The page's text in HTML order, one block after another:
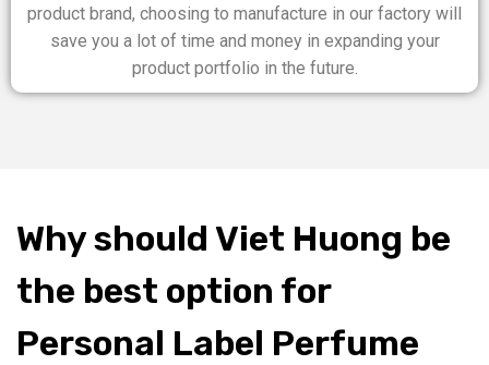
product brand, choosing to manufacture in our factory will
save you a lot of time and money in expanding your
product portfolio in the future.
Why should Viet Huong be
the best option for
Personal Label Perfume